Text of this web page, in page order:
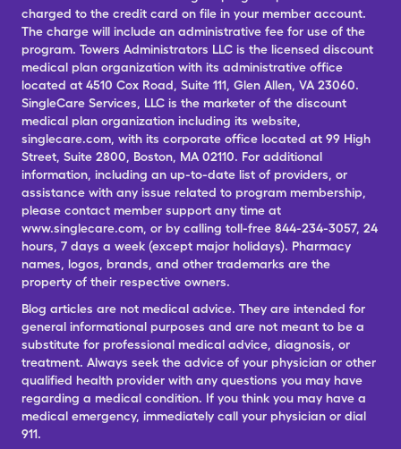
charged to the credit card on file in your member account.
The charge will include an administrative fee for use of the
program. Towers Administrators LLC is the licensed discount
medical plan organization with its administrative office
located at 4510 Cox Road, Suite 111, Glen Allen, VA 23060.
SingleCare Services, LLC is the marketer of the discount
medical plan organization including its website,
singlecare.com, with its corporate office located at 99 High
Street, Suite 2800, Boston, MA 02110. For additional
information, including an up-to-date list of providers, or
assistance with any issue related to program membership,
please contact member support any time at
www.singlecare.com, or by calling toll-free 844-234-3057, 24
hours, 7 days a week (except major holidays). Pharmacy
names, logos, brands, and other trademarks are the
property of their respective owners.
Blog articles are not medical advice. They are intended for
general informational purposes and are not meant to be a
substitute for professional medical advice, diagnosis, or
treatment. Always seek the advice of your physician or other
qualified health provider with any questions you may have
regarding a medical condition. If you think you may have a
medical emergency, immediately call your physician or dial
911.